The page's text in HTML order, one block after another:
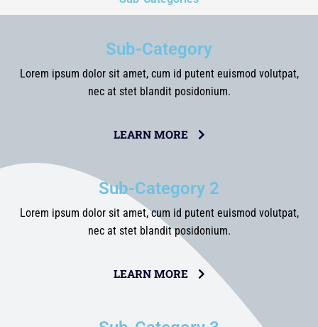
Sub-Category
Lorem ipsum dolor sit amet, cum id putent euismod volutpat,
nec at stet blandit posidonium.
LEARN MORE
Sub-Category 2
Lorem ipsum dolor sit amet, cum id putent euismod volutpat,
nec at stet blandit posidonium.
LEARN MORE